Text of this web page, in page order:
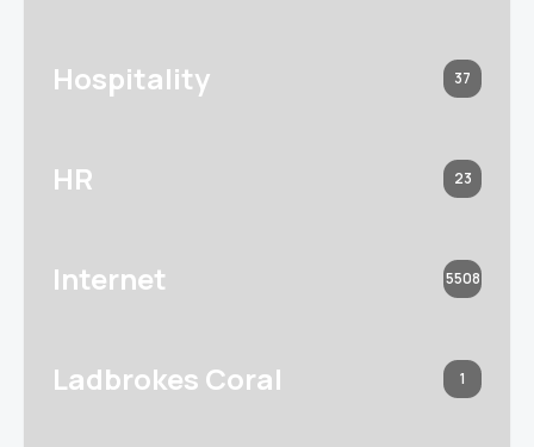
Hospitality 37
HR 23
Internet 5508
Ladbrokes Coral 1